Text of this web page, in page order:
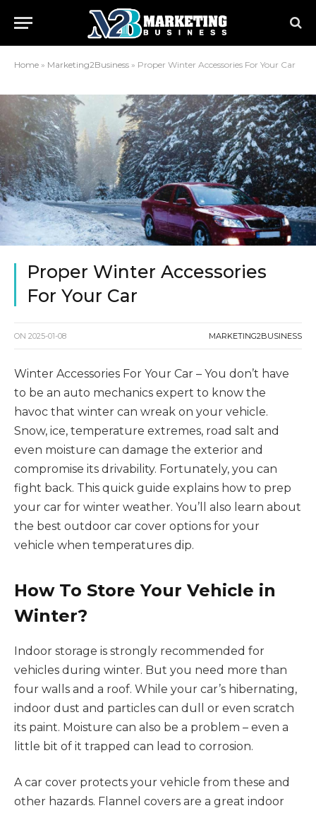
Home » Marketing2Business » Proper Winter Accessories For Your Car
Proper Winter Accessories
For Your Car
ON 2025-01-08 MARKETING2BUSINESS
Winter Accessories For Your Car – You don’t have
to be an auto mechanics expert to know the
havoc that winter can wreak on your vehicle.
Snow, ice, temperature extremes, road salt and
even moisture can damage the exterior and
compromise its drivability. Fortunately, you can
fight back. This quick guide explains how to prep
your car for winter weather. You’ll also learn about
the best outdoor car cover options for your
vehicle when temperatures dip.
How To Store Your Vehicle in
Winter?
Indoor storage is strongly recommended for
vehicles during winter. But you need more than
four walls and a roof. While your car’s hibernating,
indoor dust and particles can dull or even scratch
its paint. Moisture can also be a problem – even a
little bit of it trapped can lead to corrosion.
A car cover protects your vehicle from these and
other hazards. Flannel covers are a great indoor